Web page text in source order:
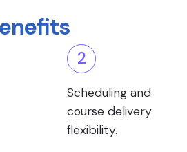
2
Scheduling and
course delivery
flexibility.